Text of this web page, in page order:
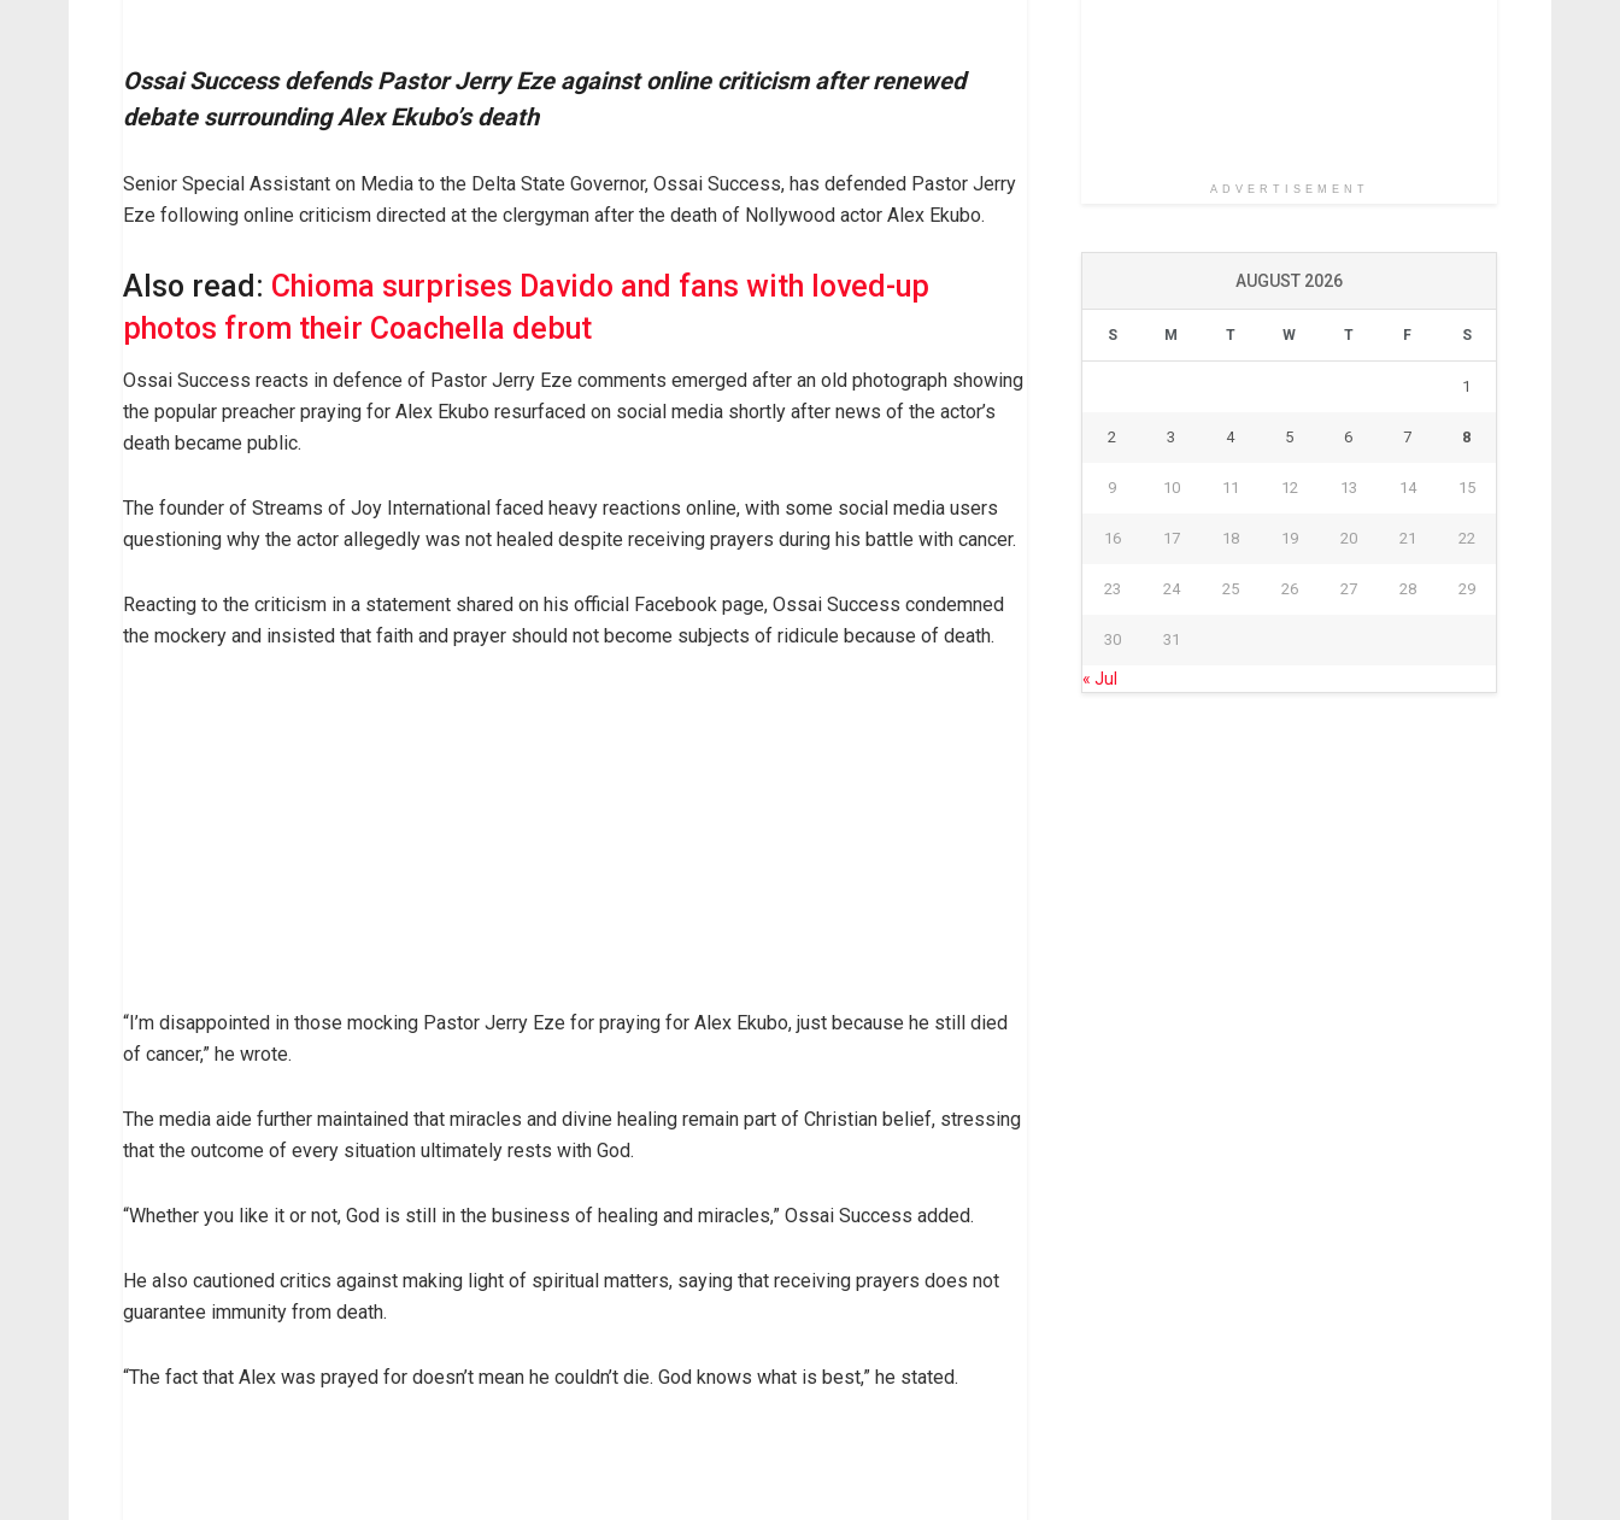
Ossai Success defends Pastor Jerry Eze against online criticism after renewed
debate surrounding Alex Ekubo’s death
Senior Special Assistant on Media to the Delta State Governor, Ossai Success, has defended Pastor Jerry
Eze following online criticism directed at the clergyman after the death of Nollywood actor Alex Ekubo.
Also read: Chioma surprises Davido and fans with loved-up
photos from their Coachella debut
Ossai Success reacts in defence of Pastor Jerry Eze comments emerged after an old photograph showing
the popular preacher praying for Alex Ekubo resurfaced on social media shortly after news of the actor’s
death became public.
The founder of Streams of Joy International faced heavy reactions online, with some social media users
questioning why the actor allegedly was not healed despite receiving prayers during his battle with cancer.
Reacting to the criticism in a statement shared on his official Facebook page, Ossai Success condemned
the mockery and insisted that faith and prayer should not become subjects of ridicule because of death.
“I’m disappointed in those mocking Pastor Jerry Eze for praying for Alex Ekubo, just because he still died
of cancer,” he wrote.
The media aide further maintained that miracles and divine healing remain part of Christian belief, stressing
that the outcome of every situation ultimately rests with God.
“Whether you like it or not, God is still in the business of healing and miracles,” Ossai Success added.
He also cautioned critics against making light of spiritual matters, saying that receiving prayers does not
guarantee immunity from death.
“The fact that Alex was prayed for doesn’t mean he couldn’t die. God knows what is best,” he stated.
ADVERTISEMENT
AUGUST 2026
S M T W T F S
1
2 3 4 5 6 7 8
9 10 11 12 13 14 15
16 17 18 19 20 21 22
23 24 25 26 27 28 29
30 31
« Jul